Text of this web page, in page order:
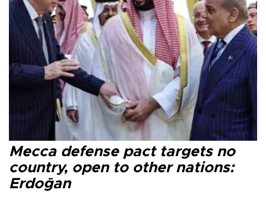
Mecca defense pact targets no
country, open to other nations:
Erdoğan